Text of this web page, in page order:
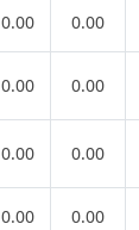
0.00 0.00
0.00 0.00
0.00 0.00
0.00 0.00